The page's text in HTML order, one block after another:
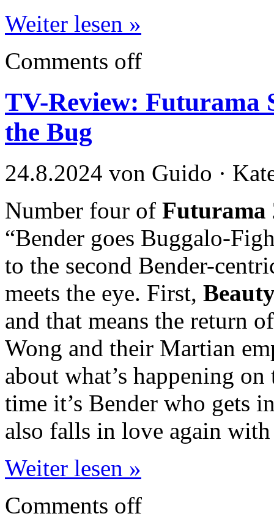
Weiter lesen »
Comments off
TV-Review: Futurama
the Bug
24.8.2024 von Guido ·
Number four of Futurama
“Bender goes Buggalo-
to the second Bender-
meets the eye. First,
and that means the return
Wong and their Martian
about what’s happening
time it’s Bender who gets
also falls in love again
Weiter lesen »
Comments off